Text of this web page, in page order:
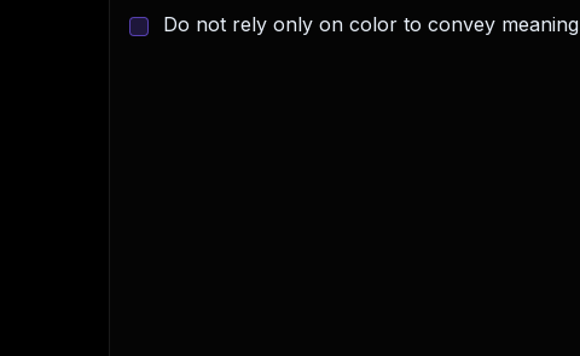
Do not rely only on color to convey meaning